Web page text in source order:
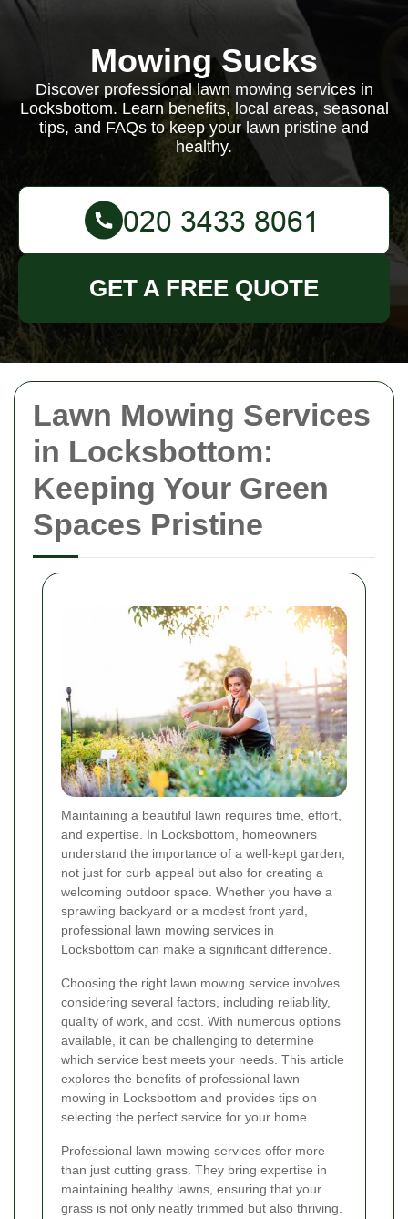
Lawn Mowing Services
in Locksbottom:
Keeping Your Green
Spaces Pristine
Maintaining a beautiful lawn requires time, effort,
and expertise. In Locksbottom, homeowners
understand the importance of a well-kept garden,
not just for curb appeal but also for creating a
welcoming outdoor space. Whether you have a
sprawling backyard or a modest front yard,
professional lawn mowing services in
Locksbottom can make a significant difference.
Choosing the right lawn mowing service involves
considering several factors, including reliability,
quality of work, and cost. With numerous options
available, it can be challenging to determine
which service best meets your needs. This article
explores the benefits of professional lawn
mowing in Locksbottom and provides tips on
selecting the perfect service for your home.
Professional lawn mowing services offer more
than just cutting grass. They bring expertise in
maintaining healthy lawns, ensuring that your
grass is not only neatly trimmed but also thriving.
Mowing Sucks
Discover professional lawn mowing services in
Locksbottom. Learn benefits, local areas, seasonal
tips, and FAQs to keep your lawn pristine and
healthy.
GET A FREE QUOTE